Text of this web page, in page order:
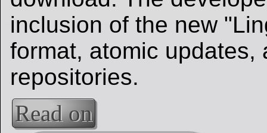
inclusion of the new
format, atomic updates,
repositories.
Read on